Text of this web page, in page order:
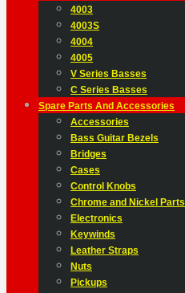
4003
4003S
4004
4005
V Series Basses
C Series Basses
Spare Parts And Accessories
Accessories
Bass Guitar Bezels
Bridges
Cases
Control Knobs
Chrome and Nickel Parts
Electronics
Keywinds
Leather Straps
Nuts
Pickups